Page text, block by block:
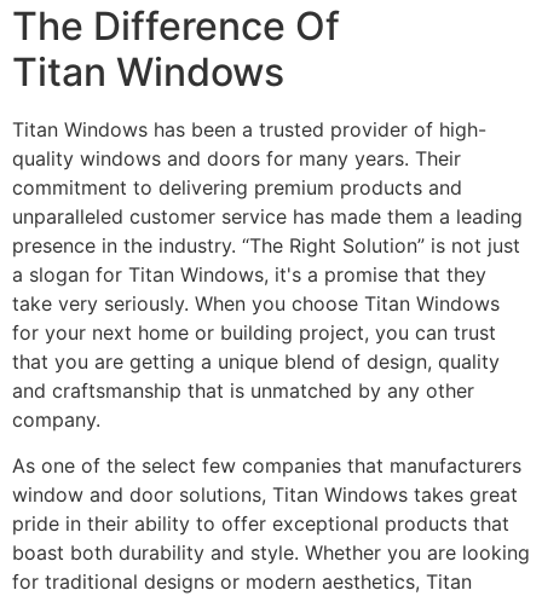
The Difference Of
Titan Windows
Titan Windows has been a trusted provider of high-
quality windows and doors for many years. Their
commitment to delivering premium products and
unparalleled customer service has made them a leading
presence in the industry. “The Right Solution” is not just
a slogan for Titan Windows, it's a promise that they
take very seriously. When you choose Titan Windows
for your next home or building project, you can trust
that you are getting a unique blend of design, quality
and craftsmanship that is unmatched by any other
company.
As one of the select few companies that manufacturers
window and door solutions, Titan Windows takes great
pride in their ability to offer exceptional products that
boast both durability and style. Whether you are looking
for traditional designs or modern aesthetics, Titan